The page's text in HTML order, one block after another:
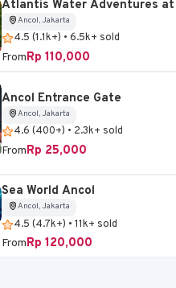
Atlantis Water Adventures at
Ancol, Jakarta
4.5 (1.1k+) • 6.5k+ sold
FromRp 110,000
Ancol Entrance Gate
Ancol, Jakarta
4.6 (400+) • 2.3k+ sold
FromRp 25,000
Sea World Ancol
Ancol, Jakarta
4.5 (4.7k+) • 11k+ sold
FromRp 120,000